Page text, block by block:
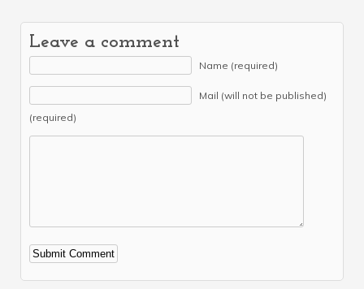
Leave a comment
Name (required)
Mail (will not be published)
(required)
Alternative: